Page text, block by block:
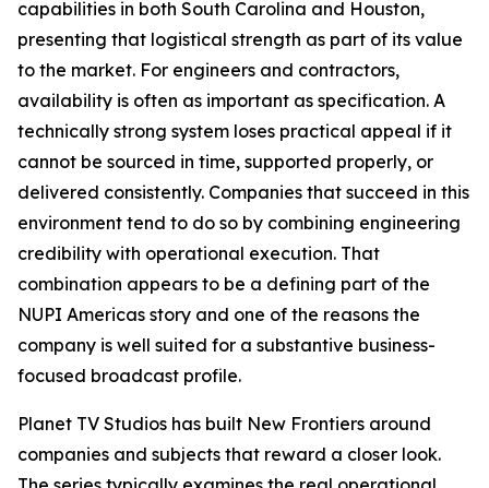
capabilities in both South Carolina and Houston,
presenting that logistical strength as part of its value
to the market. For engineers and contractors,
availability is often as important as specification. A
technically strong system loses practical appeal if it
cannot be sourced in time, supported properly, or
delivered consistently. Companies that succeed in this
environment tend to do so by combining engineering
credibility with operational execution. That
combination appears to be a defining part of the
NUPI Americas story and one of the reasons the
company is well suited for a substantive business-
focused broadcast profile.
Planet TV Studios has built New Frontiers around
companies and subjects that reward a closer look.